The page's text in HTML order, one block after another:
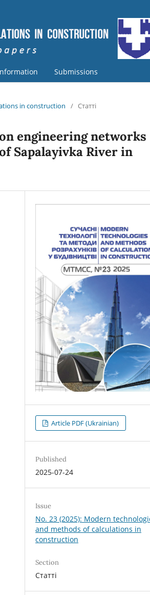
Submissions
in construction / Статті
engineering networks
Sapalayivka River in
Article PDF (Ukrainian)
Published
2025-07-24
Issue
No. 23 (2025): Modern
and methods of calculations in
construction
Section
Статті